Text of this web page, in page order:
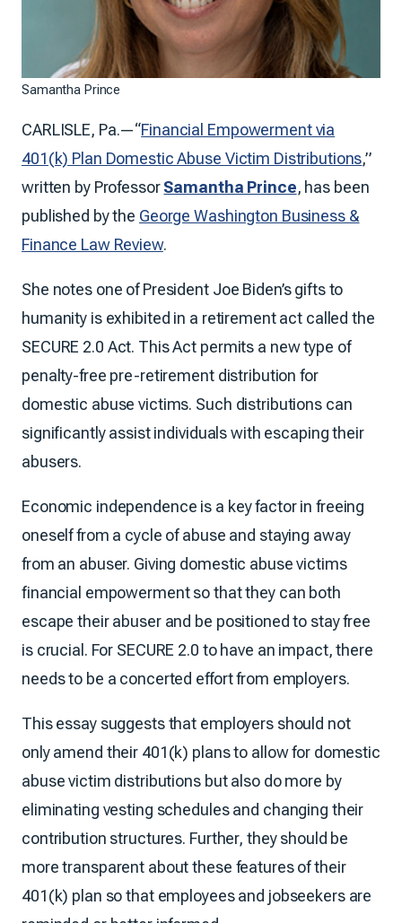
Samantha Prince
CARLISLE, Pa.—“Financial Empowerment via
401(k) Plan Domestic Abuse Victim Distributions,”
written by ProfessorSamantha Prince, has been
published by the George Washington Business &
Finance Law Review.
She notes one of President Joe Biden’s gifts to
humanity is exhibited in a retirement act called the
SECURE 2.0 Act. This Act permits a new type of
penalty-free pre-retirement distribution for
domestic abuse victims. Such distributions can
significantly assist individuals with escaping their
abusers.
Economic independence is a key factor in freeing
oneself from a cycle of abuse and staying away
from an abuser. Giving domestic abuse victims
financial empowerment so that they can both
escape their abuser and be positioned to stay free
is crucial. For SECURE 2.0 to have an impact, there
needs to be a concerted effort from employers.
This essay suggests that employers should not
only amend their 401(k) plans to allow for domestic
abuse victim distributions but also do more by
eliminating vesting schedules and changing their
contribution structures. Further, they should be
more transparent about these features of their
401(k) plan so that employees and jobseekers are